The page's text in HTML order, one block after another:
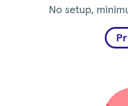
No setup,